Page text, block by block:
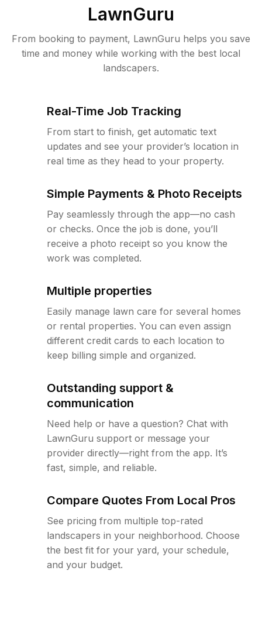
LawnGuru
From booking to payment, LawnGuru helps you save
time and money while working with the best local
landscapers.
Real-Time Job Tracking
From start to finish, get automatic text
updates and see your provider’s location in
real time as they head to your property.
Simple Payments & Photo Receipts
Pay seamlessly through the app—no cash
or checks. Once the job is done, you’ll
receive a photo receipt so you know the
work was completed.
Multiple properties
Easily manage lawn care for several homes
or rental properties. You can even assign
different credit cards to each location to
keep billing simple and organized.
Outstanding support &
communication
Need help or have a question? Chat with
LawnGuru support or message your
provider directly—right from the app. It’s
fast, simple, and reliable.
Compare Quotes From Local Pros
See pricing from multiple top-rated
landscapers in your neighborhood. Choose
the best fit for your yard, your schedule,
and your budget.